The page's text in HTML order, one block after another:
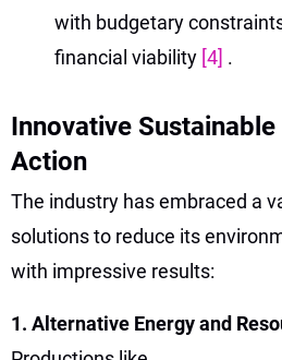
with budgetary
financial viability [4] .
Innovative
Action
The industry has embraced a
solutions to reduce its
with impressive results:
1. Alternative Energy and